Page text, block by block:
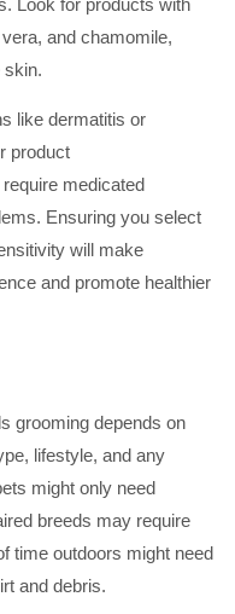
Look for products with
and chamomile,
skin.
like dermatitis or
product
medicated
Ensuring you select
will make
and promote healthier
grooming depends on
lifestyle, and any
might only need
breeds may require
time outdoors might need
and debris.